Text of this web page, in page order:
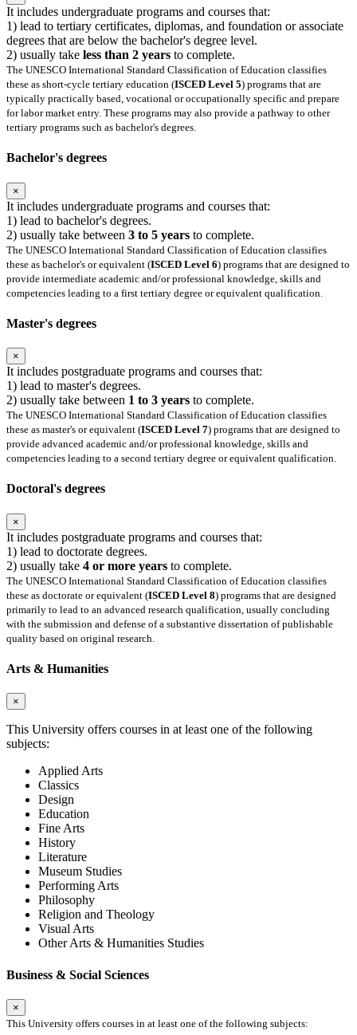
It includes undergraduate programs and courses that:
1) lead to tertiary certificates, diplomas, and foundation or associate
degrees that are below the bachelor's degree level.
2) usually take less than 2 years to complete.
The UNESCO International Standard Classification of Education classifies
these as short-cycle tertiary education (ISCED Level 5) programs that are
typically practically based, vocational or occupationally specific and prepare
for labor market entry. These programs may also provide a pathway to other
tertiary programs such as bachelor's degrees.
Bachelor's degrees
×
It includes undergraduate programs and courses that:
1) lead to bachelor's degrees.
2) usually take between 3 to 5 years to complete.
The UNESCO International Standard Classification of Education classifies
these as bachelor's or equivalent (ISCED Level 6) programs that are designed to
provide intermediate academic and/or professional knowledge, skills and
competencies leading to a first tertiary degree or equivalent qualification.
Master's degrees
×
It includes postgraduate programs and courses that:
1) lead to master's degrees.
2) usually take between 1 to 3 years to complete.
The UNESCO International Standard Classification of Education classifies
these as master's or equivalent (ISCED Level 7) programs that are designed to
provide advanced academic and/or professional knowledge, skills and
competencies leading to a second tertiary degree or equivalent qualification.
Doctoral's degrees
×
It includes postgraduate programs and courses that:
1) lead to doctorate degrees.
2) usually take 4 or more years to complete.
The UNESCO International Standard Classification of Education classifies
these as doctorate or equivalent (ISCED Level 8) programs that are designed
primarily to lead to an advanced research qualification, usually concluding
with the submission and defense of a substantive dissertation of publishable
quality based on original research.
Arts & Humanities
×
This University offers courses in at least one of the following
subjects:
Applied Arts
Classics
Design
Education
Fine Arts
History
Literature
Museum Studies
Performing Arts
Philosophy
Religion and Theology
Visual Arts
Other Arts & Humanities Studies
Business & Social Sciences
×
This University offers courses in at least one of the following subjects: